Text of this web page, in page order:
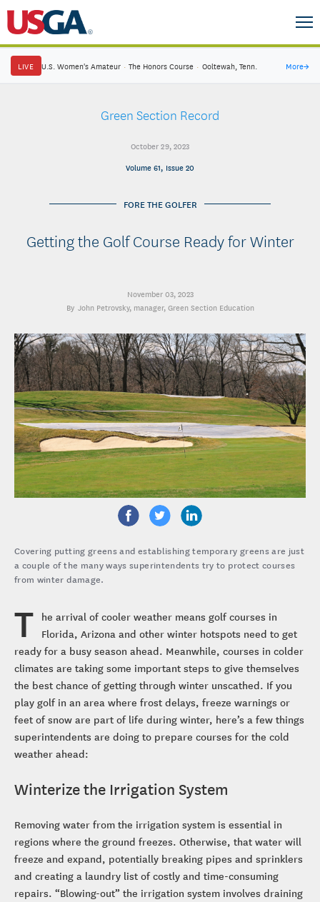
LIVE U.S. Women's Amateur · The Honors Course · Ooltewah, Tenn. More→
Green Section Record
October 29, 2023
Volume 61, Issue 20
FORE THE GOLFER
Getting the Golf Course Ready for Winter
November 03, 2023
John Petrovsky, manager, Green Section Education
Covering putting greens and establishing temporary greens are just
a couple of the many ways superintendents try to protect courses
from winter damage.
T he arrival of cooler weather means golf courses in
Florida, Arizona and other winter hotspots need to get
ready for a busy season ahead. Meanwhile, courses in colder
climates are taking some important steps to give themselves
the best chance of getting through winter unscathed. If you
play golf in an area where frost delays, freeze warnings or
feet of snow are part of life during winter, here’s a few things
superintendents are doing to prepare courses for the cold
weather ahead:
Winterize the Irrigation System
Removing water from the irrigation system is essential in
regions where the ground freezes. Otherwise, that water will
freeze and expand, potentially breaking pipes and sprinklers
and creating a laundry list of costly and time-consuming
repairs. “Blowing-out” the irrigation system involves draining